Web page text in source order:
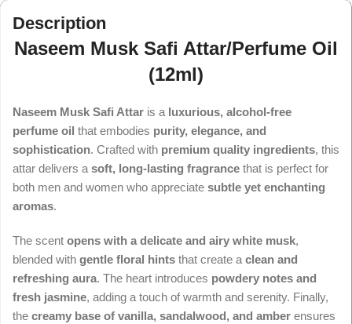
Description
Naseem Musk Safi Attar/Perfume Oil
(12ml)
Naseem Musk Safi Attar is a luxurious, alcohol-free
perfume oil that embodies purity, elegance, and
sophistication. Crafted with premium quality ingredients, this
attar delivers a soft, long-lasting fragrance that is perfect for
both men and women who appreciate subtle yet enchanting
aromas.
The scent opens with a delicate and airy white musk,
blended with gentle floral hints that create a clean and
refreshing aura. The heart introduces powdery notes and
fresh jasmine, adding a touch of warmth and serenity. Finally,
the creamy base of vanilla, sandalwood, and amber ensures